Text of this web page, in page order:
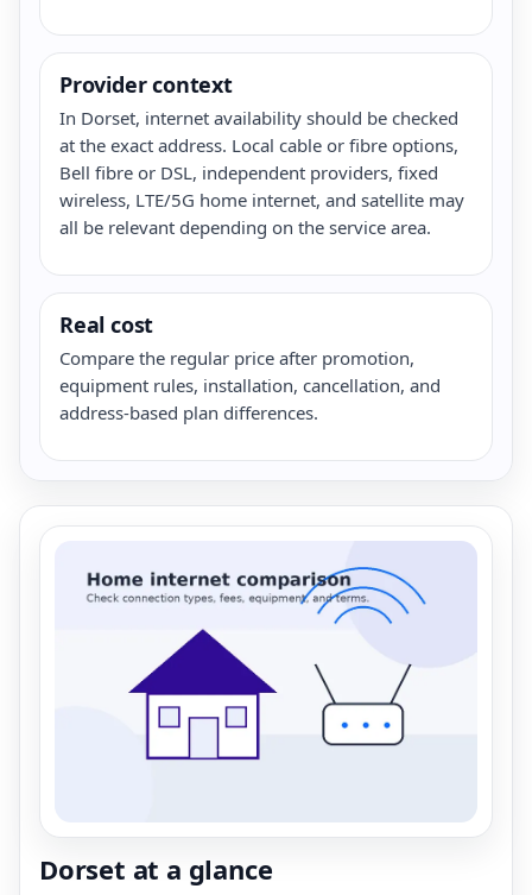
Provider context
In Dorset, internet availability should be checked
at the exact address. Local cable or fibre options,
Bell fibre or DSL, independent providers, fixed
wireless, LTE/5G home internet, and satellite may
all be relevant depending on the service area.
Real cost
Compare the regular price after promotion,
equipment rules, installation, cancellation, and
address-based plan differences.
Dorset at a glance